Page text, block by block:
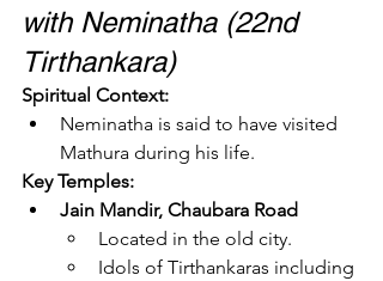
with Neminatha (22nd
Tirthankara)
Spiritual Context:
Neminatha is said to have visited
Mathura during his life.
Key Temples:
Jain Mandir, Chaubara Road
Located in the old city.
Idols of Tirthankaras including